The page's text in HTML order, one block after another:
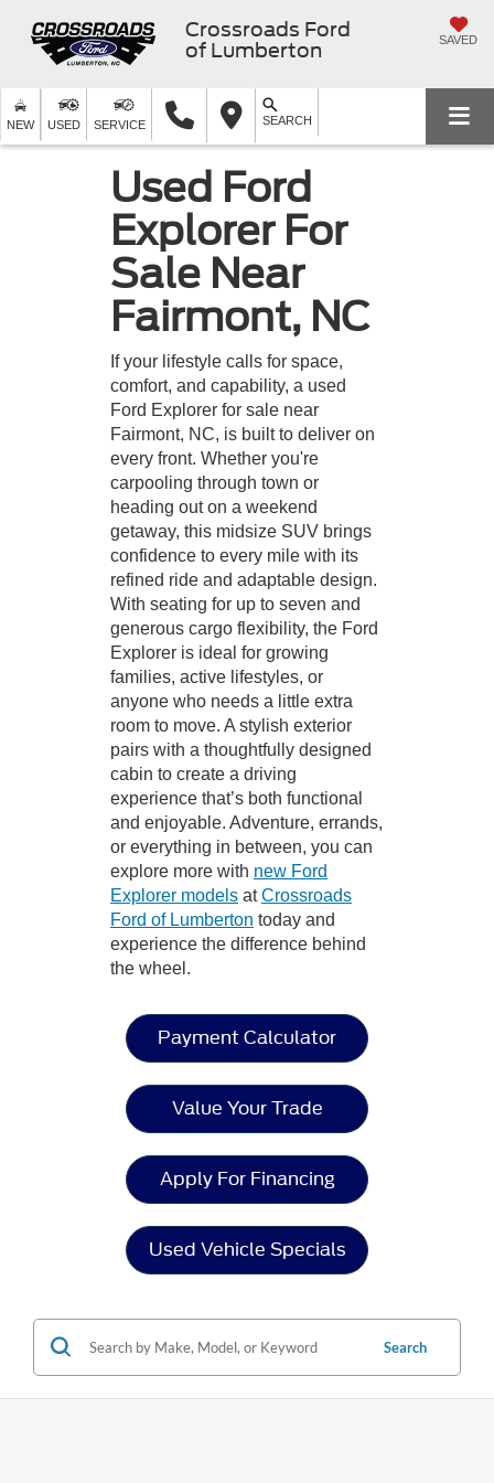
Crossroads Ford
of Lumberton
SAVED
NEW USED SERVICE SEARCH
Used Ford
Explorer For
Sale Near
Fairmont, NC
If your lifestyle calls for space,
comfort, and capability, a used
Ford Explorer for sale near
Fairmont, NC, is built to deliver on
every front. Whether you're
carpooling through town or
heading out on a weekend
getaway, this midsize SUV brings
confidence to every mile with its
refined ride and adaptable design.
With seating for up to seven and
generous cargo flexibility, the Ford
Explorer is ideal for growing
families, active lifestyles, or
anyone who needs a little extra
room to move. A stylish exterior
pairs with a thoughtfully designed
cabin to create a driving
experience that’s both functional
and enjoyable. Adventure, errands,
or everything in between, you can
explore more with new Ford
Explorer models atCrossroads
Ford of Lumberton today and
experience the difference behind
the wheel.
Payment Calculator
Value Your Trade
Apply For Financing
Used Vehicle Specials
Search